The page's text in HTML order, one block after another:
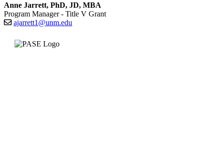
Anne Jarrett, PhD, JD, MBA
Program Manager - Title V Grant
ajarrett1@unm.edu